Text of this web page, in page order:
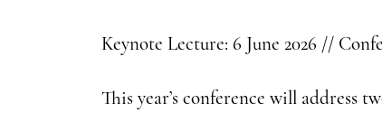
Keynote Lecture: 6 June 2026 //
This year’s conference will address